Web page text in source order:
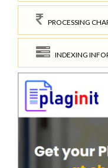
PROCESSING
INDEXING